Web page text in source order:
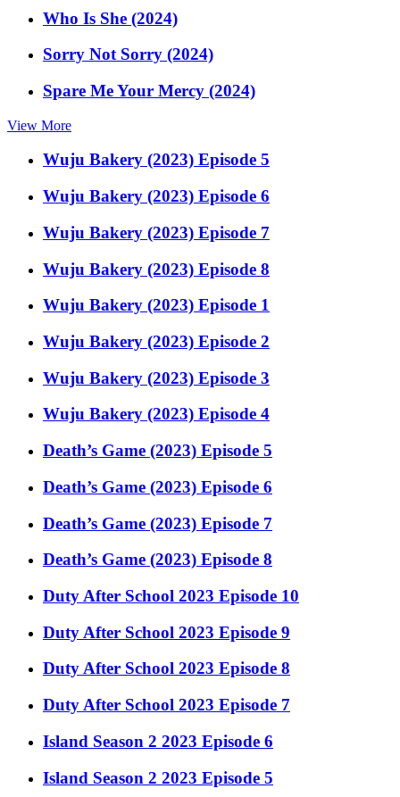
Who Is She (2024)
Sorry Not Sorry (2024)
Spare Me Your Mercy (2024)
View More
Wuju Bakery (2023) Episode 5
Wuju Bakery (2023) Episode 6
Wuju Bakery (2023) Episode 7
Wuju Bakery (2023) Episode 8
Wuju Bakery (2023) Episode 1
Wuju Bakery (2023) Episode 2
Wuju Bakery (2023) Episode 3
Wuju Bakery (2023) Episode 4
Death’s Game (2023) Episode 5
Death’s Game (2023) Episode 6
Death’s Game (2023) Episode 7
Death’s Game (2023) Episode 8
Duty After School 2023 Episode 10
Duty After School 2023 Episode 9
Duty After School 2023 Episode 8
Duty After School 2023 Episode 7
Island Season 2 2023 Episode 6
Island Season 2 2023 Episode 5